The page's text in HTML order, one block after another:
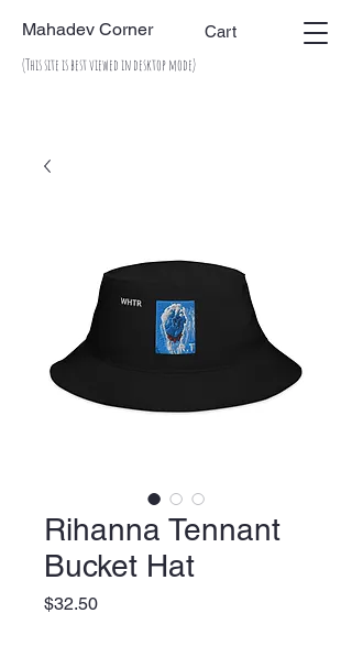
Mahadev Corner Cart
(This site is best viewed in desktop mode)
Rihanna Tennant
Bucket Hat
$32.50Price